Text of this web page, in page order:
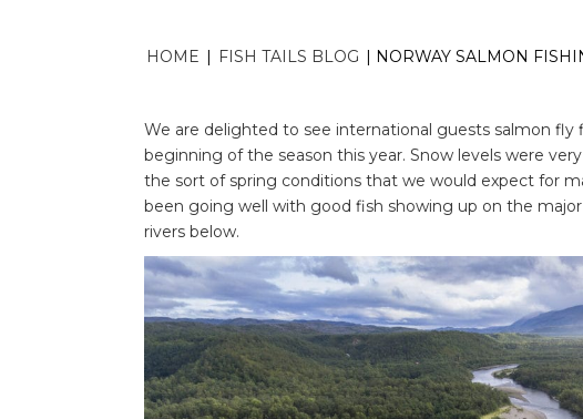
HOME | FISH TAILS BLOG | NORWAY SALMON
We are delighted to see international guests salmon fly
beginning of the season this year. Snow levels were
the sort of spring conditions that we would expect for
been going well with good fish showing up on the
rivers below.